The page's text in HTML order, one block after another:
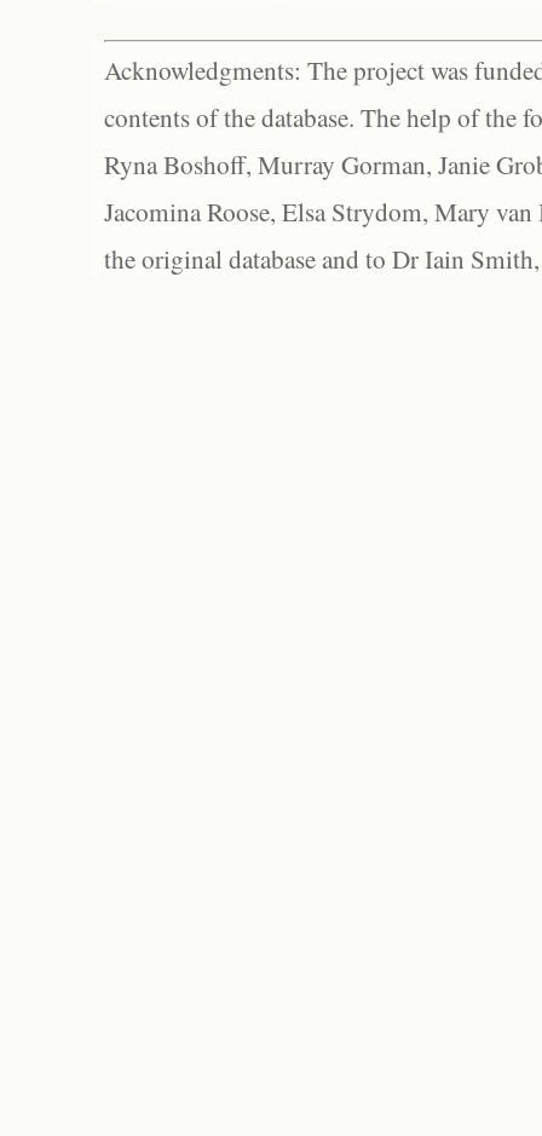
Acknowledgments: The project was
contents of the database. The help of the
Ryna Boshoff, Murray Gorman, Janie
Jacomina Roose, Elsa Strydom, Mary
the original database and to Dr Iain